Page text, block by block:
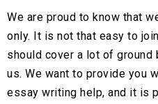
We are proud to know that
only. It is not that easy to
should cover a lot of
us. We want to provide you
essay writing help, and it is